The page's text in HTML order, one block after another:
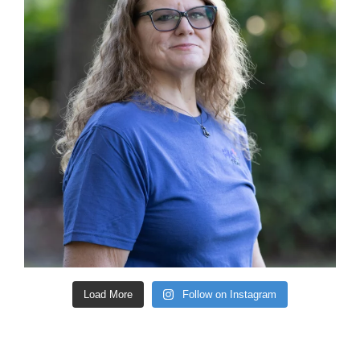
Load More Follow on Instagram